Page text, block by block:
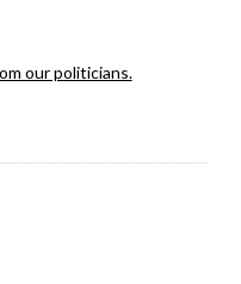
our politicians.